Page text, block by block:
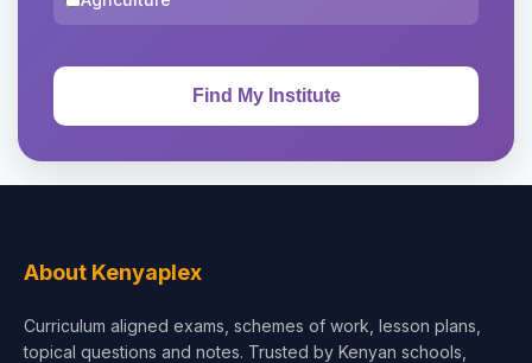
About Kenyaplex
Curriculum aligned exams, schemes of work, lesson plans,
topical questions and notes. Trusted by Kenyan schools,